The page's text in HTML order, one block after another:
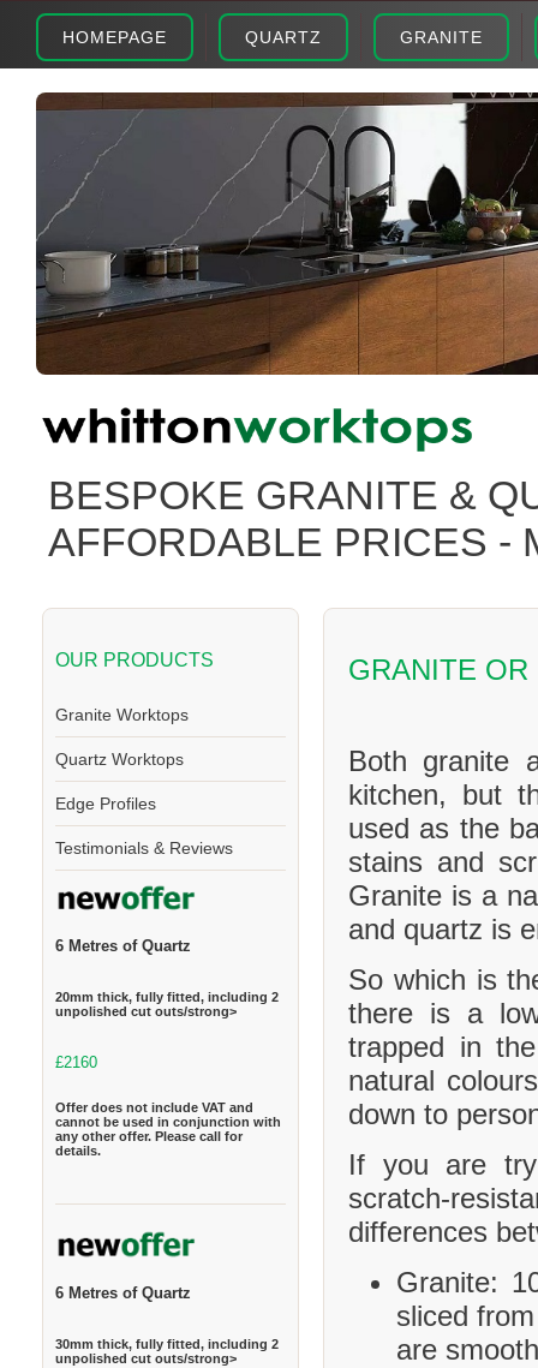
HOMEPAGE QUARTZ GRANITE
BESPOKE GRANITE &
AFFORDABLE PRICES -
OUR PRODUCTS
Granite Worktops
Quartz Worktops
Edge Profiles
Testimonials & Reviews
6 Metres of Quartz
20mm thick, fully fitted, including 2
unpolished cut outs/strong>
£2160
Offer does not include VAT and
cannot be used in conjunction with
any other offer. Please call for
details.
6 Metres of Quartz
30mm thick, fully fitted, including 2
unpolished cut outs/strong>
GRANITE OR
Both granite
kitchen, but
used as the
stains and
Granite is a
and quartz is
So which is
there is a
trapped in
natural
down to
If you are
scratch-
differences
Granite:
sliced
are